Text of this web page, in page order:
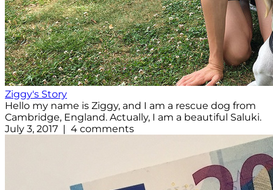
Ziggy's Story
Hello my name is Ziggy, and I am a rescue dog from
Cambridge, England. Actually, I am a beautiful Saluki.
July 3, 2017 | 4 comments